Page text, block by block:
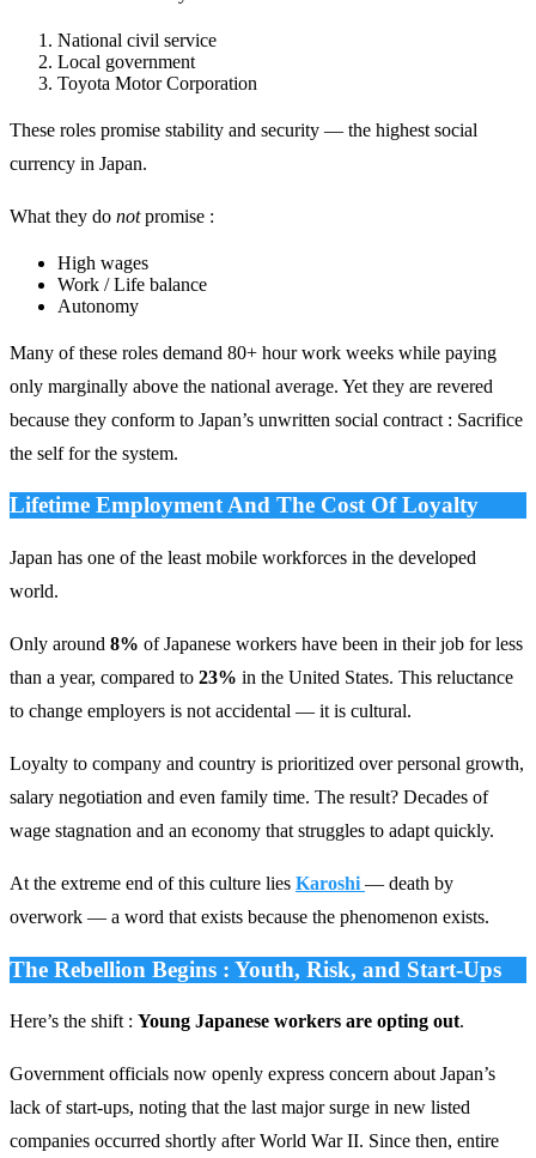
National civil service
Local government
Toyota Motor Corporation
These roles promise stability and security — the highest social
currency in Japan.
What they do notpromise :
High wages
Work / Life balance
Autonomy
Many of these roles demand 80+ hour work weeks while paying
only marginally above the national average. Yet they are revered
because they conform to Japan’s unwritten social contract : Sacrifice
the self for the system.
Lifetime Employment And The Cost Of Loyalty
Japan has one of the least mobile workforces in the developed
world.
Only around 8% of Japanese workers have been in their job for less
than a year, compared to 23% in the United States. This reluctance
to change employers is not accidental — it is cultural.
Loyalty to company and country is prioritized over personal growth,
salary negotiation and even family time. The result? Decades of
wage stagnation and an economy that struggles to adapt quickly.
At the extreme end of this culture lies Karoshi — death by
overwork — a word that exists because the phenomenon exists.
The Rebellion Begins : Youth, Risk, and Start-Ups
Here’s the shift : Young Japanese workers are opting out.
Government officials now openly express concern about Japan’s
lack of start-ups, noting that the last major surge in new listed
companies occurred shortly after World War II. Since then, entire